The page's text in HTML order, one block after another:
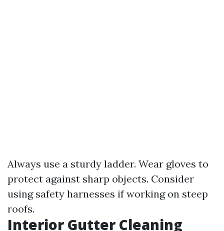
Always use a sturdy ladder. Wear gloves to
protect against sharp objects. Consider
using safety harnesses if working on steep
roofs.
Interior Gutter Cleaning